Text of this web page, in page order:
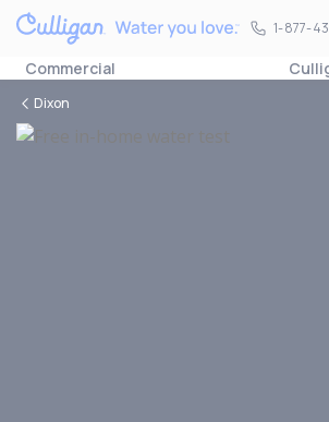
1-877-
1-877-
Commercial
Dixon